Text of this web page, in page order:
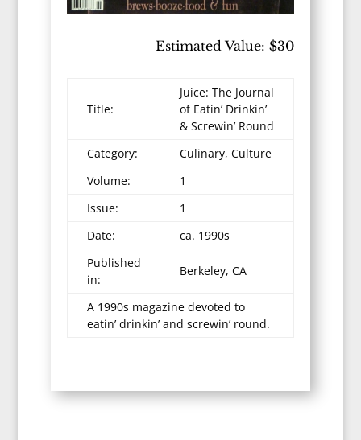
Estimated Value: $30
Title:
Juice: The Journal
of Eatin’ Drinkin’
& Screwin’ Round
Category:
Culinary, Culture
Volume:
1
Issue:
1
Date:
ca. 1990s
Published
in:
Berkeley, CA
A 1990s magazine devoted to
eatin’ drinkin’ and screwin’ round.